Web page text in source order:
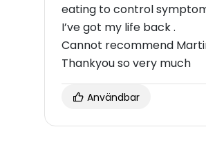
eating to control
I’ve got my life back .
Cannot recommend
Thankyou so very much
Användbar